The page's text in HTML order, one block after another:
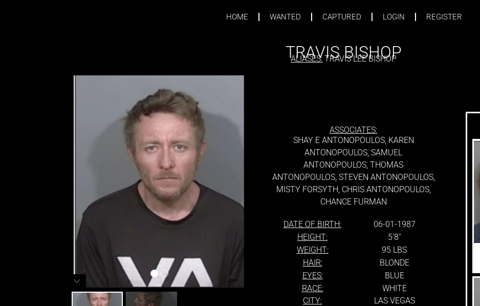
HOME WANTED CAPTURED LOGIN REGISTER
TRAVIS BISHOP
ALIASES: TRAVIS LEE BISHOP
ASSOCIATES:
SHAY E ANTONOPOULOS, KAREN
ANTONOPOULOS, SAMUEL
ANTONOPOULOS, THOMAS
ANTONOPOULOS, STEVEN ANTONOPOULOS,
MISTY FORSYTH, CHRIS ANTONOPOULOS,
CHANCE FURMAN
DATE OF BIRTH:
06-01-1987
HEIGHT:
5'8''
WEIGHT:
95 LBS
HAIR:
BLONDE
EYES:
BLUE
RACE:
WHITE
CITY:
LAS VEGAS